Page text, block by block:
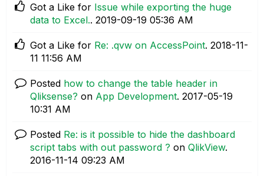
Got a Like for Issue while exporting the huge
data to Excel.. ‎2019-09-19 05:36 AM
Got a Like for Re: .qvw on AccessPoint. ‎2018-11-
11 11:56 AM
Posted how to change the table header in
Qliksense? on App Development. ‎2017-05-19
10:31 AM
Posted Re: is it possible to hide the dashboard
script tabs with out password ? on QlikView.
‎2016-11-14 09:23 AM